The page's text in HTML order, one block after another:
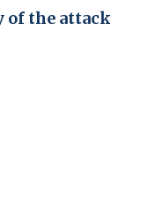
of the attack